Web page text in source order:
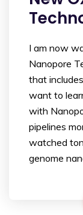
I am now
Nanopore
that
want to
with
pipelines
watched
genome